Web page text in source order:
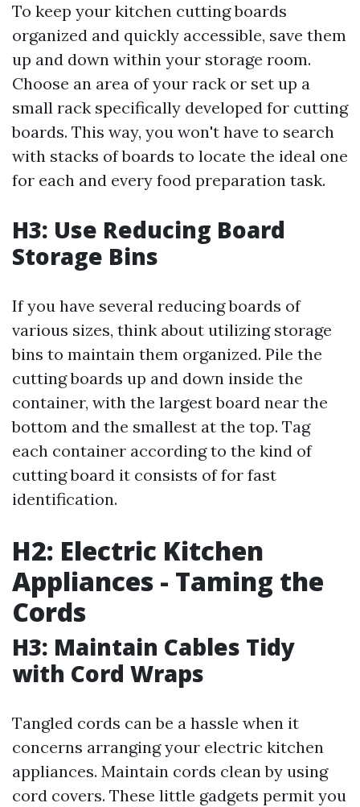
To keep your kitchen cutting boards
organized and quickly accessible, save them
up and down within your storage room.
Choose an area of your rack or set up a
small rack specifically developed for cutting
boards. This way, you won't have to search
with stacks of boards to locate the ideal one
for each and every food preparation task.
H3: Use Reducing Board
Storage Bins
If you have several reducing boards of
various sizes, think about utilizing storage
bins to maintain them organized. Pile the
cutting boards up and down inside the
container, with the largest board near the
bottom and the smallest at the top. Tag
each container according to the kind of
cutting board it consists of for fast
identification.
H2: Electric Kitchen
Appliances - Taming the
Cords
H3: Maintain Cables Tidy
with Cord Wraps
Tangled cords can be a hassle when it
concerns arranging your electric kitchen
appliances. Maintain cords clean by using
cord covers. These little gadgets permit you